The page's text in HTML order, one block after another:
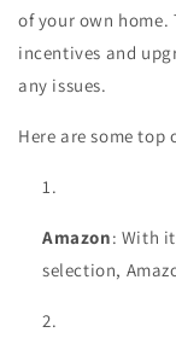
of your own home.
incentives and
any issues.
Here are some
Amazon: With
selection,